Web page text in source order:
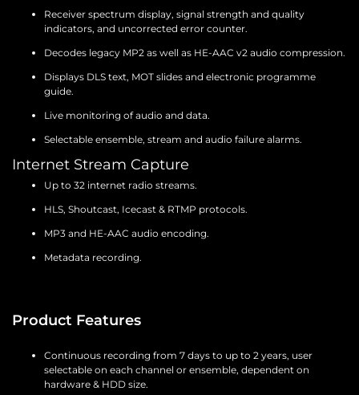
Receiver spectrum display, signal strength and quality
indicators, and uncorrected error counter.
Decodes legacy MP2 as well as HE-AAC v2 audio compression.
Displays DLS text, MOT slides and electronic programme
guide.
Live monitoring of audio and data.
Selectable ensemble, stream and audio failure alarms.
Internet Stream Capture
Up to 32 internet radio streams.
HLS, Shoutcast, Icecast & RTMP protocols.
MP3 and HE-AAC audio encoding.
Metadata recording.
Product Features
Continuous recording from 7 days to up to 2 years, user
selectable on each channel or ensemble, dependent on
hardware & HDD size.